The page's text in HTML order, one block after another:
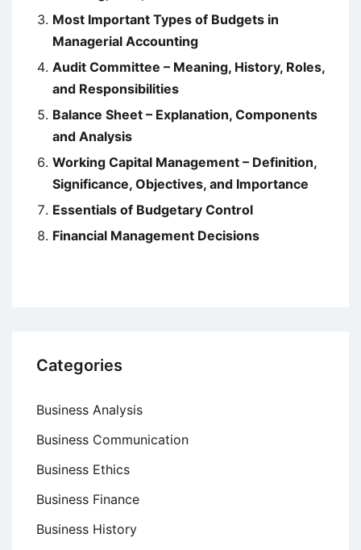
Most Important Types of Budgets in
Managerial Accounting
Audit Committee – Meaning, History, Roles,
and Responsibilities
Balance Sheet – Explanation, Components
and Analysis
Working Capital Management – Definition,
Significance, Objectives, and Importance
Essentials of Budgetary Control
Financial Management Decisions
Categories
Business Analysis
Business Communication
Business Ethics
Business Finance
Business History